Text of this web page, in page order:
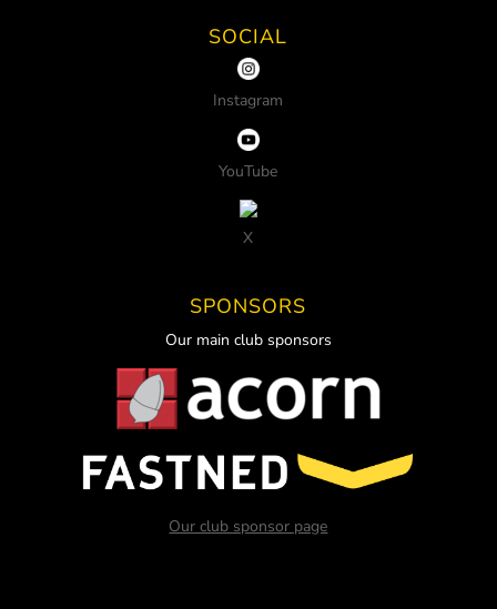
SOCIAL
Instagram
YouTube
X
SPONSORS
Our main club sponsors
Our club sponsor page